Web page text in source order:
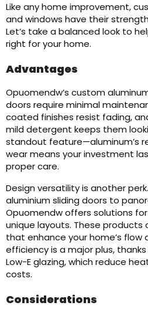
Like any home improvement,
and windows have their
Let’s take a balanced look to
right for your home.
Advantages
Opuomendw’s custom
doors require minimal
coated finishes resist fading,
mild detergent keeps them
standout feature—aluminum’s
wear means your investment
proper care.
Design versatility is another
aluminium sliding doors to
Opuomendw offers solutions
unique layouts. These products
that enhance your home’s flow
efficiency is a major plus,
Low-E glazing, which reduce
costs.
Considerations